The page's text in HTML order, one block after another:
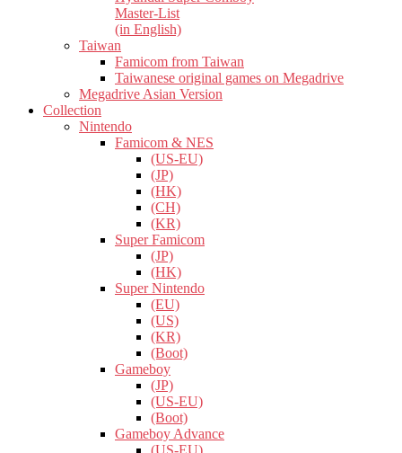
Master-List
(in English)
Taiwan
Famicom from Taiwan
Taiwanese original games on Megadrive
Megadrive Asian Version
Collection
Nintendo
Famicom & NES
(US-EU)
(JP)
(HK)
(CH)
(KR)
Super Famicom
(JP)
(HK)
Super Nintendo
(EU)
(US)
(KR)
(Boot)
Gameboy
(JP)
(US-EU)
(Boot)
Gameboy Advance